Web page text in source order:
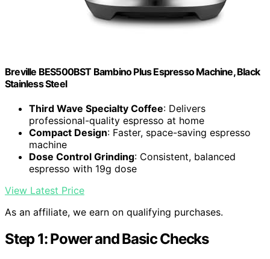
Breville BES500BST Bambino Plus Espresso Machine, Black
Stainless Steel
Third Wave Specialty Coffee: Delivers
professional-quality espresso at home
Compact Design: Faster, space-saving espresso
machine
Dose Control Grinding: Consistent, balanced
espresso with 19g dose
View Latest Price
As an affiliate, we earn on qualifying purchases.
Step 1: Power and Basic Checks